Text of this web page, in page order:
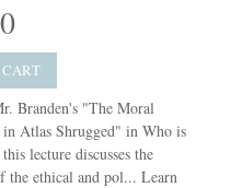
Branden's "The Moral
Atlas Shrugged" in Who is
lecture discusses the
the ethical and pol...Learn